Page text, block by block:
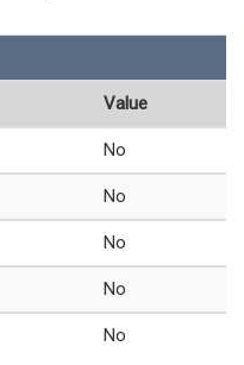
Value
No
No
No
No
No